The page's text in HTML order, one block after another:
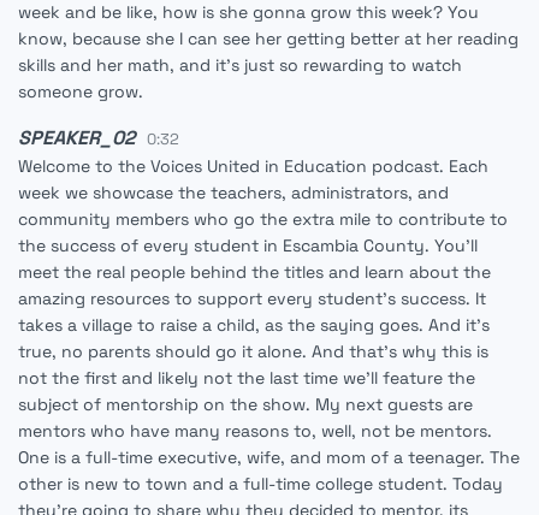
week and be like, how is she gonna grow this week? You
know, because she I can see her getting better at her reading
skills and her math, and it's just so rewarding to watch
someone grow.
SPEAKER_02 0:32
Welcome to the Voices United in Education podcast. Each
week we showcase the teachers, administrators, and
community members who go the extra mile to contribute to
the success of every student in Escambia County. You'll
meet the real people behind the titles and learn about the
amazing resources to support every student's success. It
takes a village to raise a child, as the saying goes. And it's
true, no parents should go it alone. And that's why this is
not the first and likely not the last time we'll feature the
subject of mentorship on the show. My next guests are
mentors who have many reasons to, well, not be mentors.
One is a full-time executive, wife, and mom of a teenager. The
other is new to town and a full-time college student. Today
they're going to share why they decided to mentor, its